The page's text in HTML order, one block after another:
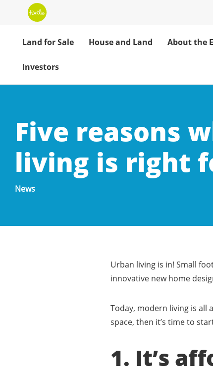
Land for Sale House and Land About the
Investors
Five reasons
living is right
News
Urban living is in! Small
innovative new home
Today, modern living is all
space, then it’s time to
1. It’s